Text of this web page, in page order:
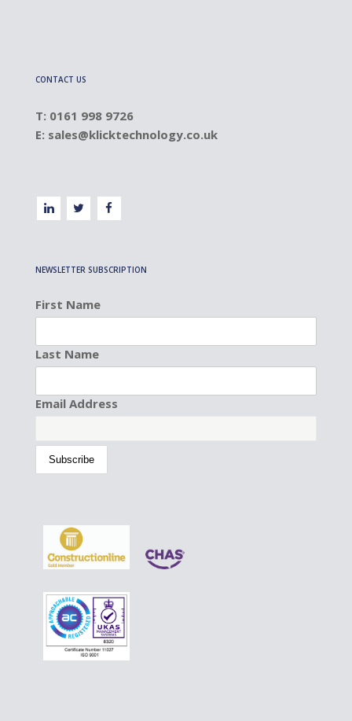
CONTACT US
T: 0161 998 9726
E: sales@klicktechnology.co.uk
NEWSLETTER SUBSCRIPTION
First Name
Last Name
Email Address